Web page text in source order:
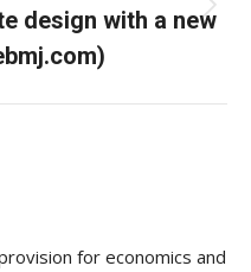
design with a new
for economics and